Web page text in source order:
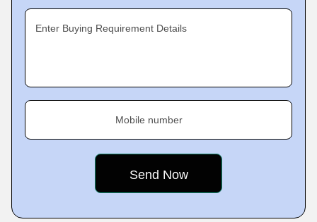
Enter Buying Requirement Details
Mobile number